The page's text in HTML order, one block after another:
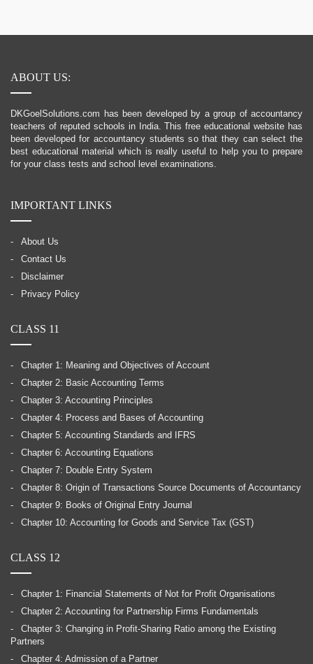
ABOUT US:
DKGoelSolutions.com has been developed by a group of accountancy
teachers of reputed schools in India. This free educational website has
been developed for accountancy students so that they can select the
best educational material which is really useful to help you to prepare
for your class tests and school level examinations.
IMPORTANT LINKS
About Us
Contact Us
Disclaimer
Privacy Policy
CLASS 11
Chapter 1: Meaning and Objectives of Account
Chapter 2: Basic Accounting Terms
Chapter 3: Accounting Principles
Chapter 4: Process and Bases of Accounting
Chapter 5: Accounting Standards and IFRS
Chapter 6: Accounting Equations
Chapter 7: Double Entry System
Chapter 8: Origin of Transactions Source Documents of Accountancy
Chapter 9: Books of Original Entry Journal
Chapter 10: Accounting for Goods and Service Tax (GST)
CLASS 12
Chapter 1: Financial Statements of Not for Profit Organisations
Chapter 2: Accounting for Partnership Firms Fundamentals
Chapter 3: Changing in Profit-Sharing Ratio among the Existing
Partners
Chapter 4: Admission of a Partner